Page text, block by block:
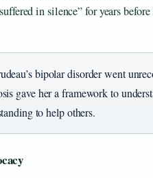
in silence” for years
bipolar disorder went
gave her a framework to
to help others.